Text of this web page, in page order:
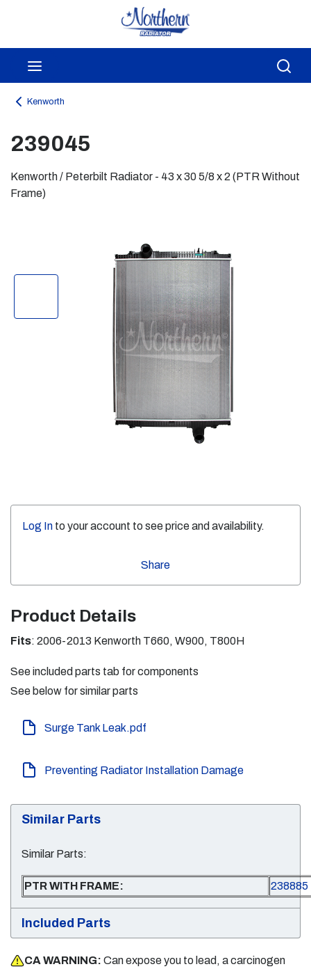
Skip to main content
Kenworth
239045
Kenworth / Peterbilt Radiator - 43 x 30 5/8 x 2 (PTR Without
Frame)
Log In to your account to see price and availability.
Share
Product Details
Fits: 2006-2013 Kenworth T660, W900, T800H
See included parts tab for components
See below for similar parts
Surge Tank Leak.pdf
Preventing Radiator Installation Damage
Similar Parts
Similar Parts:
PTR WITH FRAME: 238885
Included Parts
CA WARNING: Can expose you to lead, a carcinogen